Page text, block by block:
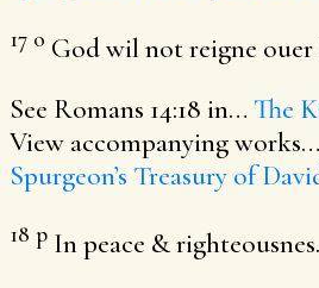
17 o God wil not reigne ouer
See Romans 14:18 in… The
View accompanying works…
Spurgeon’s Treasury of
18 p In peace & righteousnes.